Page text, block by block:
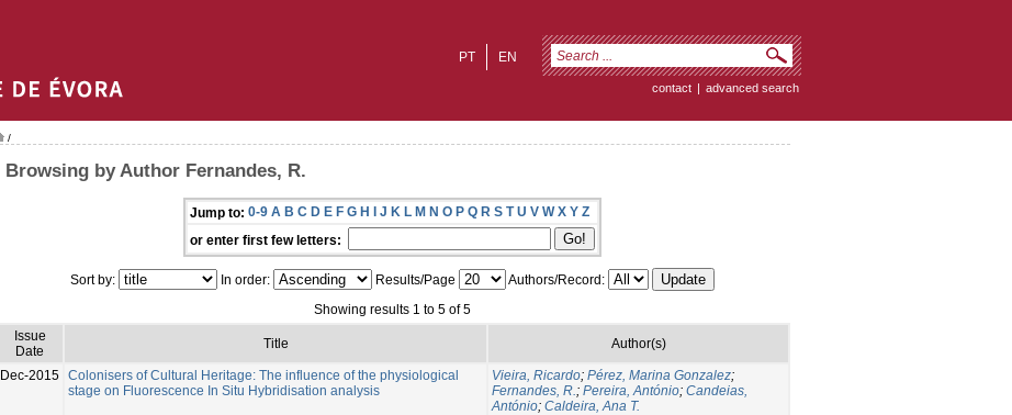
EN
PT
contact | advanced search
/
Browsing by Author Fernandes, R.
Jump to: 0-9 A B C D E F G H I J K L M N O P Q R S T U V W X Y Z
or enter first few letters:
Sort by: In order: Results/Page
Authors/Record:
Showing results 1 to 5 of 5
Issue
Date
Title Author(s)
Dec-2015 Colonisers of Cultural Heritage: The influence of the physiological
stage on Fluorescence In Situ Hybridisation analysis
Vieira, Ricardo; Pérez, Marina Gonzalez;
Fernandes, R.; Pereira, António; Candeias,
António; Caldeira, Ana T.